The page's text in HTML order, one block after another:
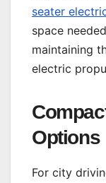
seater
space
maintaining
electric
Options
For city